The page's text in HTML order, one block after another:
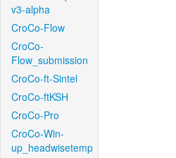
v3-alpha
CroCo-Flow
CroCo-
Flow_submission
CroCo-ft-Sintel
CroCo-ftKSH
CroCo-Pro
CroCo-Win-
up_headwisetemp